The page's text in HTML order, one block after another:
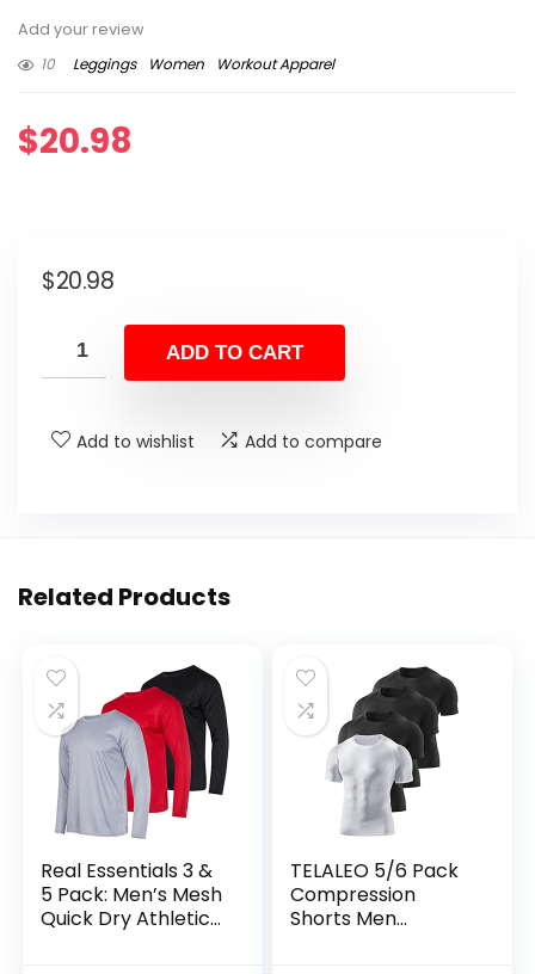
Add your review
10
Leggings Women Workout Apparel
$20.98
$20.98
ADD TO CART
Add to wishlist Add to compare
Related Products
Real Essentials 3 &
5 Pack: Men’s Mesh
Quick Dry Athletic
TELALEO 5/6 Pack
Compression
Shorts Men